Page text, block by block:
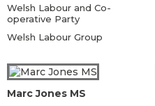
Welsh Labour and Co-
operative Party
Welsh Labour Group
Marc Jones MS